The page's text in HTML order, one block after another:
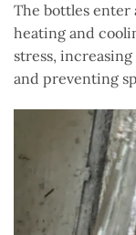
The bottles enter
heating and
stress,
and preventing